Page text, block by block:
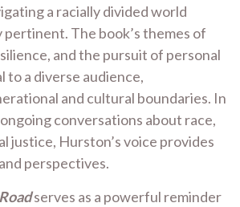
a racially divided world
The book’s themes of
and the pursuit of personal
to a diverse audience,
and cultural boundaries. In
conversations about race,
justice, Hurston’s voice provides
perspectives.
serves as a powerful reminder